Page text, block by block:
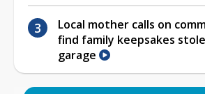
Local mother calls on
find family keepsakes
garage